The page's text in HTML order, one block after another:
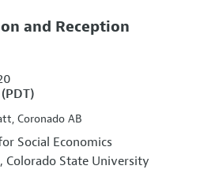
and Reception
Coronado AB
Social Economics
Colorado State University